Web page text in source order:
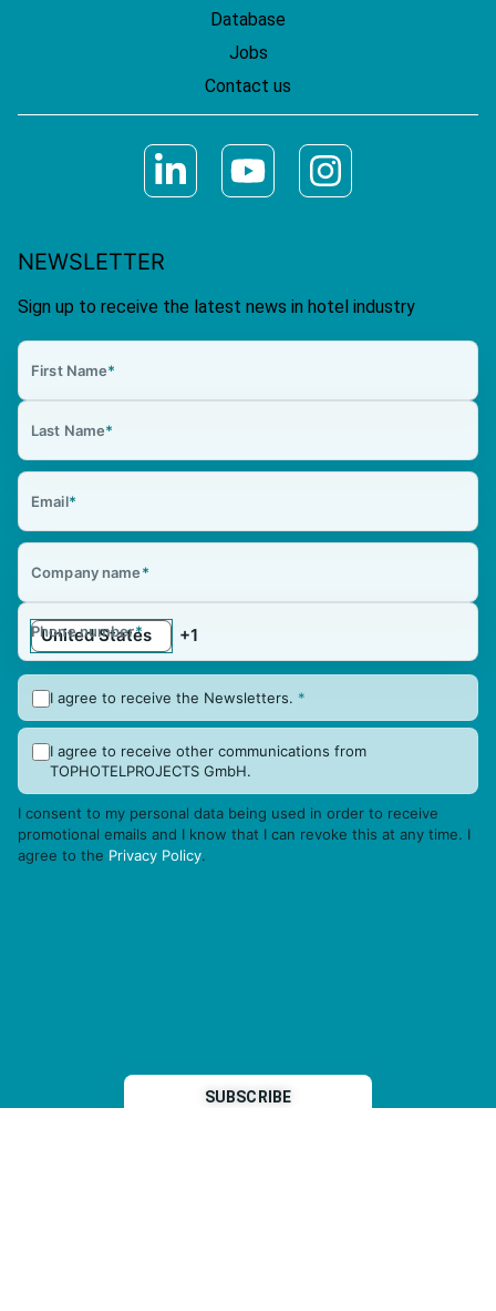
Database
Jobs
Contact us
NEWSLETTER
Sign up to receive the latest news in hotel industry
First Name*
Last Name*
Email*
Company name*
Phone number*
I agree to receive the Newsletters. *
I agree to receive other communications from
TOPHOTELPROJECTS GmbH.
I consent to my personal data being used in order to receive
promotional emails and I know that I can revoke this at any time. I
agree to the Privacy Policy.